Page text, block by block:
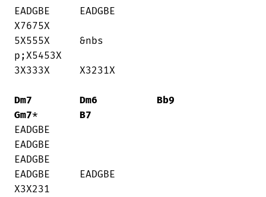
EADGBE     EADGBE
X7675X
5X555X     &nbs
p;X5453X
3X333X     X3231X
Dm7 Dm6
Bb9
Gm7* B7
EADGBE
EADGBE
EADGBE
EADGBE     EADGBE
X3X231